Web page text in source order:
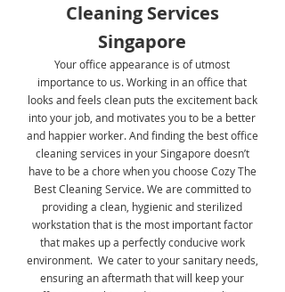
Cleaning Services
Singapore
Your office appearance is of utmost
importance to us. Working in an office that
looks and feels clean puts the excitement back
into your job, and motivates you to be a better
and happier worker. And finding the best office
cleaning services in your Singapore doesn’t
have to be a chore when you choose Cozy The
Best Cleaning Service. We are committed to
providing a clean, hygienic and sterilized
workstation that is the most important factor
that makes up a perfectly conducive work
environment. We cater to your sanitary needs,
ensuring an aftermath that will keep your